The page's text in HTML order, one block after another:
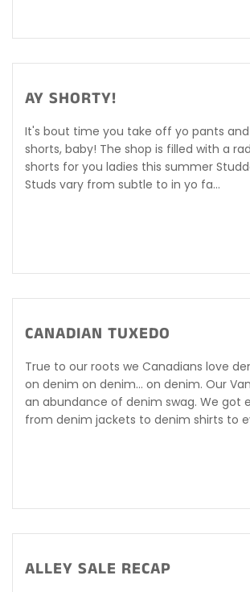
AY SHORTY!
It's bout time you take off yo pants
shorts, baby! The shop is filled with a
shorts for you ladies this summer
Studs vary from subtle to in yo fa...
CANADIAN TUXEDO
True to our roots we Canadians love
on denim on denim... on denim. Our
an abundance of denim swag. We got
from denim jackets to denim shirts to
ALLEY SALE RECAP